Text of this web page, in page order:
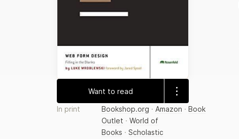
Want to read
In print Bookshop.org · Amazon · Book
Outlet · World of
Books · Scholastic